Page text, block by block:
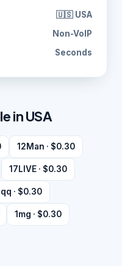
🇺🇸 USA
Non-VoIP
Seconds
in USA
12Man · $0.30
17LIVE · $0.30
· $0.30
1mg · $0.30